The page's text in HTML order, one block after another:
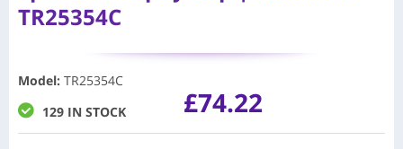
TR25354C
Model: TR25354C
129 IN STOCK
£74.22